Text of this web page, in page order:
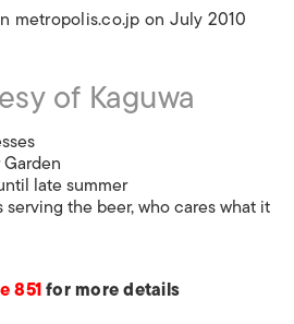
metropolis.co.jp on July 2010
of Kaguwa
late summer
the beer, who cares what it
851for more details